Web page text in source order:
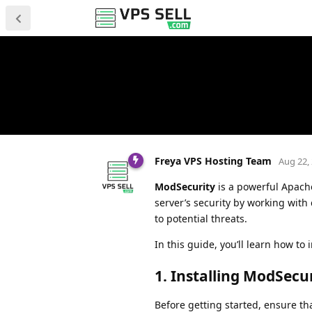
Freya VPS Hosting Team Aug 22,
ModSecurity is a powerful
server’s security by working
to potential threats.
In this guide, you’ll learn how to
1. Installing
Before getting started, ensure